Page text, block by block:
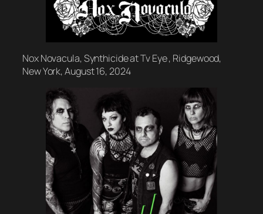
Nox Novacula, Synthicide at Tv Eye , Ridgewood,
New York, August 16, 2024